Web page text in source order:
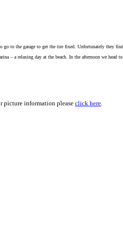
go to the garage to get the tire fixed. Unfortunately they
– a relaxing day at the beach. In the afternoon we
picture information please click here.